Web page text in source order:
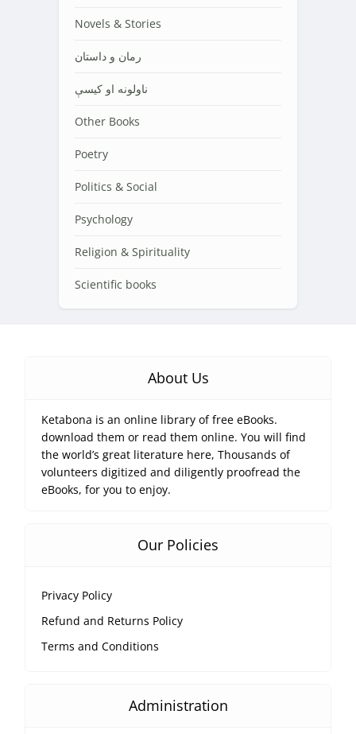
Novels & Stories
رمان و داستان
ناولونه او کیسې
Other Books
Poetry
Politics & Social
Psychology
Religion & Spirituality
Scientific books
About Us
Ketabona is an online library of free eBooks.
download them or read them online. You will find
the world’s great literature here, Thousands of
volunteers digitized and diligently proofread the
eBooks, for you to enjoy.
Our Policies
Privacy Policy
Refund and Returns Policy
Terms and Conditions
Administration